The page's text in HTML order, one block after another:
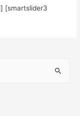
[smartslider3